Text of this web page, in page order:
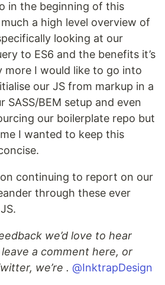
in the beginning of this
a high level overview of
looking at our
to ES6 and the benefits it’s
more I would like to go into
our JS from markup in a
SASS/BEM setup and even
our boilerplate repo but
I wanted to keep this
continuing to report on our
through these ever
we’d love to hear
a comment here, or
we’re . @InktrapDesign